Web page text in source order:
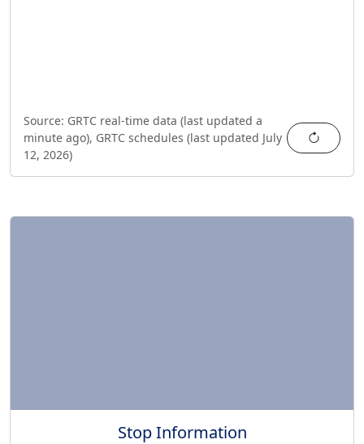
Source: GRTC real-time data (last updated a
minute ago), GRTC schedules (last updated July
12, 2026)
Stop Information